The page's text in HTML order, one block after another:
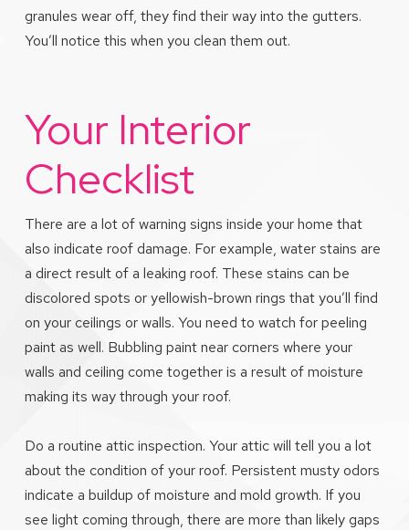
granules wear off, they find their way into the gutters.
You’ll notice this when you clean them out.
Your Interior
Checklist
There are a lot of warning signs inside your home that
also indicate roof damage. For example, water stains are
a direct result of a leaking roof. These stains can be
discolored spots or yellowish-brown rings that you’ll find
on your ceilings or walls. You need to watch for peeling
paint as well. Bubbling paint near corners where your
walls and ceiling come together is a result of moisture
making its way through your roof.
Do a routine attic inspection. Your attic will tell you a lot
about the condition of your roof. Persistent musty odors
indicate a buildup of moisture and mold growth. If you
see light coming through, there are more than likely gaps